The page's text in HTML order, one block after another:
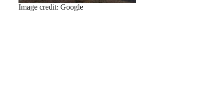
Image credit: Google